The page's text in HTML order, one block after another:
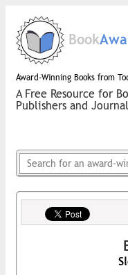
Book
Award-Winning Books from
A Free Resource for
Publishers and